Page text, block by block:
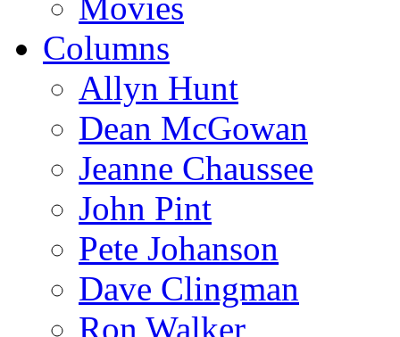
Columns
Allyn Hunt
Dean McGowan
Jeanne Chaussee
John Pint
Pete Johanson
Dave Clingman
Ron Walker